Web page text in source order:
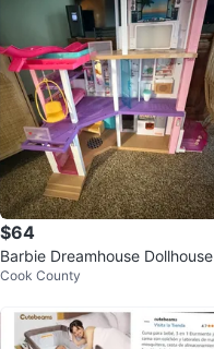
$64
Barbie Dreamhouse Dollhouse
Cook County